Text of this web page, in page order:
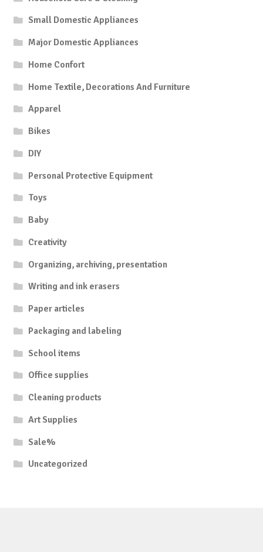
Small Domestic Appliances
Major Domestic Appliances
Home Confort
Home Textile, Decorations And Furniture
Apparel
Bikes
DIY
Personal Protective Equipment
Toys
Baby
Creativity
Organizing, archiving, presentation
Writing and ink erasers
Paper articles
Packaging and labeling
School items
Office supplies
Cleaning products
Art Supplies
Sale%
Uncategorized